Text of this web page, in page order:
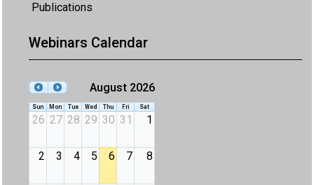
Publications
Webinars Calendar
August 2026
Sun Mon Tue Wed Thu Fri Sat
26 27 28 29 30 31 1
2 3 4 5 6 7 8